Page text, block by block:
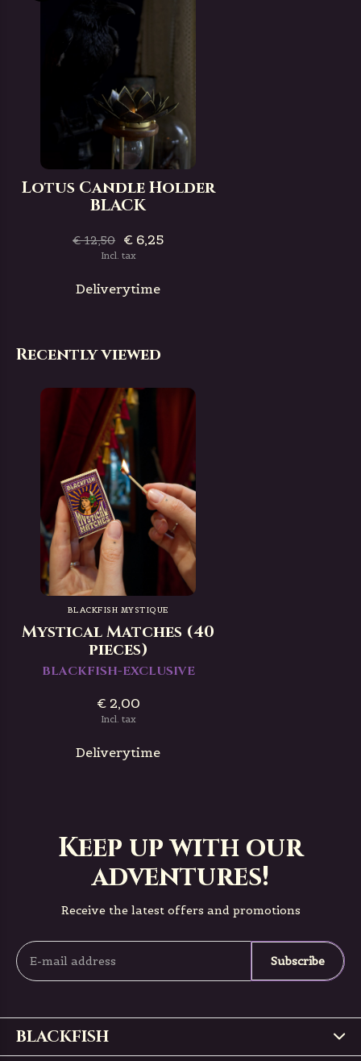
Lotus Candle Holder
BLACK
€ 12,50 € 6,25
Incl. tax
Deliverytime
Recently viewed
BLACKFISH MYSTIQUE
Mystical Matches (40
pieces)
BLACKFISH-EXCLUSIVE
€ 2,00
Incl. tax
Deliverytime
Keep up with our
adventures!
Receive the latest offers and promotions
Subscribe
BLACKFISH